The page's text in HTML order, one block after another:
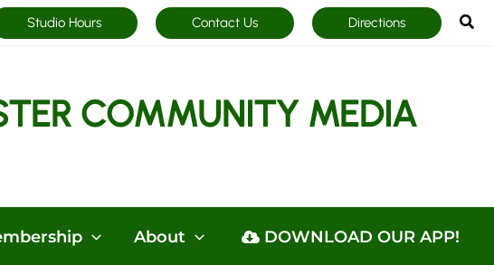
Studio Hours Contact Us Directions
COMMUNITY MEDIA
About DOWNLOAD OUR APP!